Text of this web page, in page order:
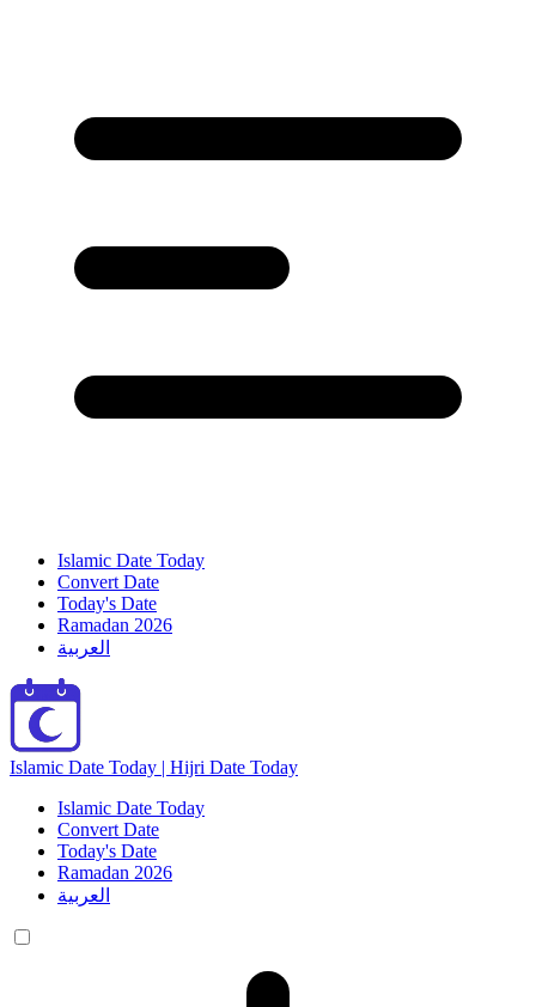
Islamic Date Today
Convert Date
Today's Date
Ramadan 2026
العربية
Islamic Date Today | Hijri Date Today
Islamic Date Today
Convert Date
Today's Date
Ramadan 2026
العربية